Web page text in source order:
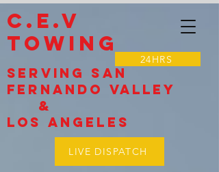
C.E.V
TOWING
Serving SAN
Fernando VALLEY
&
LOS Angeles
24HRS
LIVE DISPATCH